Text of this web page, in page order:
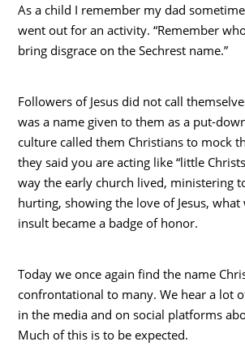
As a child I remember my dad
went out for an activity. “Remember
bring disgrace on the Sechrest name.”
Followers of Jesus did not call
was a name given to them as a put-
culture called them Christians to mock
they said you are acting like “little
way the early church lived, ministering
hurting, showing the love of Jesus, what
insult became a badge of honor.
Today we once again find the name
confrontational to many. We hear a lot
in the media and on social platforms
Much of this is to be expected.